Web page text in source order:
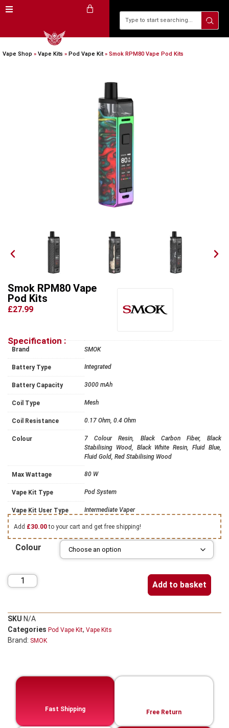
Vape Shop » Vape Kits » Pod Vape Kit» Smok RPM80 Vape Pod Kits
Smok RPM80 Vape
Pod Kits
£27.99
Specification :
Brand SMOK
Battery Type Integrated
Battery Capacity 3000 mAh
Coil Type Mesh
Coil Resistance 0.17 Ohm, 0.4 Ohm
Colour
7 Colour Resin, Black Carbon Fiber, Black
Stabilising Wood, Black White Resin, Fluid Blue,
Fluid Gold, Red Stabilising Wood
Max Wattage 80 W
Vape Kit Type Pod System
Vape Kit User Type Intermediate Vaper
Add £30.00to your cart and get free shipping!
Colour
Add to basket
SKU N/A
Categories Pod Vape Kit, Vape Kits
Brand: SMOK
Fast Shipping Free Return